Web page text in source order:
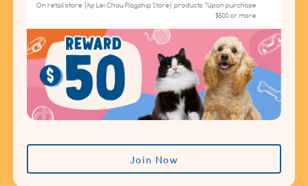
On retail store (Ap Lei Chau Flagship Store) products *Upon purchase
$500 or more
Join Now